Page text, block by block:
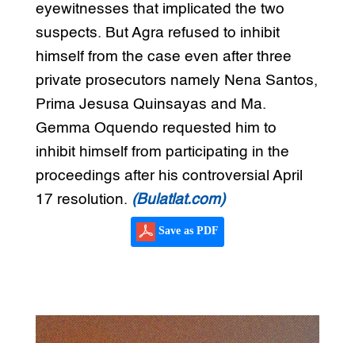
eyewitnesses that implicated the two
suspects. But Agra refused to inhibit
himself from the case even after three
private prosecutors namely Nena Santos,
Prima Jesusa Quinsayas and Ma.
Gemma Oquendo requested him to
inhibit himself from participating in the
proceedings after his controversial April
17 resolution. (Bulatlat.com)
Save as PDF